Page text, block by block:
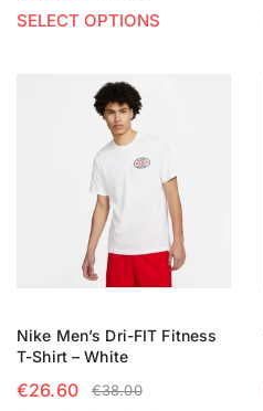
SELECT OPTIONS
Nike Men’s Dri-FIT Fitness
T-Shirt – White
€38.00
€26.60